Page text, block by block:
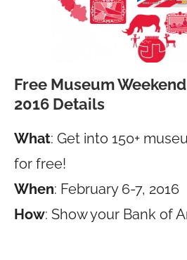
Free Museum
2016 Details
What: Get into 150+
for free!
When: February 6-7, 2016
How: Show your Bank of